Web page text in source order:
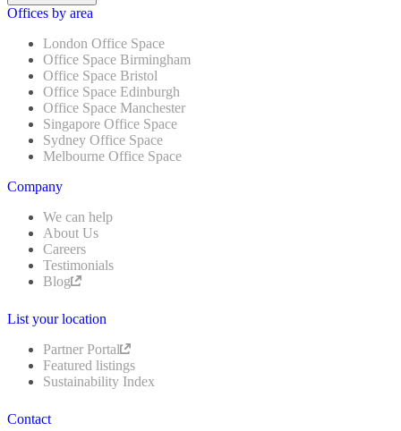
Offices by area
London Office Space
Office Space Birmingham
Office Space Bristol
Office Space Edinburgh
Office Space Manchester
Singapore Office Space
Sydney Office Space
Melbourne Office Space
Company
We can help
About Us
Careers
Testimonials
Blog
List your location
Partner Portal
Featured listings
Sustainability Index
Contact